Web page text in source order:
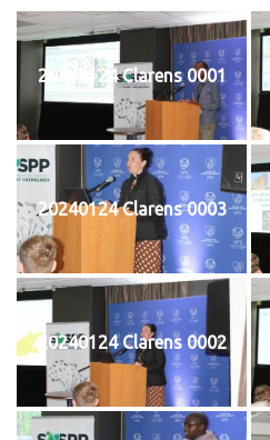
20240124 Clarens 0001
20240124 Clarens 0003
20240124 Clarens 0002